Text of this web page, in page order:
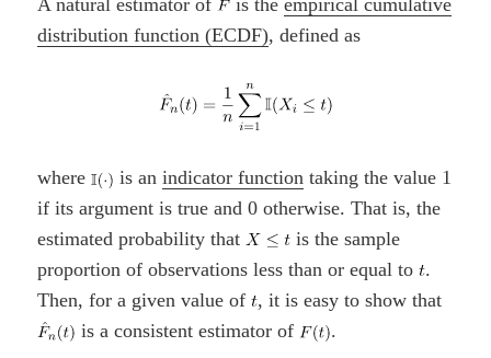
A natural estimator of is theempirical cumulative
distribution function (ECDF), defined as
where is anindicator function taking the value 1
if its argument is true and 0 otherwise. That is, the
estimated probability that
is the sample
proportion of observations less than or equal to .
Then, for a given value of , it is easy to show that
is a consistent estimator of
.